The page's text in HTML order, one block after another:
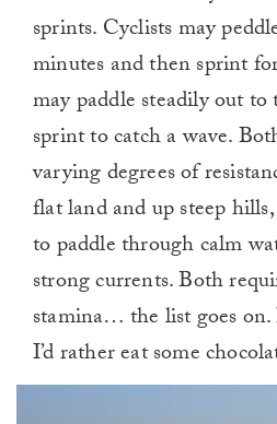
sprints. Cyclists may
minutes and then sprint
may paddle steadily out
sprint to catch a wave.
varying degrees of
flat land and up steep
to paddle through calm
strong currents. Both
stamina… the list goes on.
I’d rather eat some